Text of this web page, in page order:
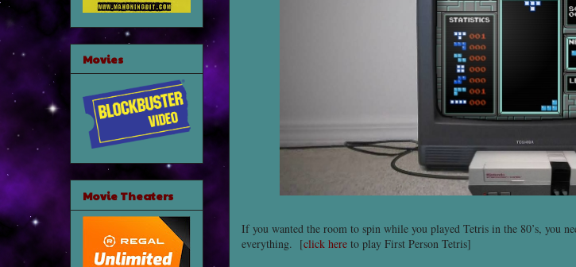
If you wanted the room to spin while you played Tetris in the 80’s, you
everything. [click here to play First Person Tetris]
Movies
Movie Theaters